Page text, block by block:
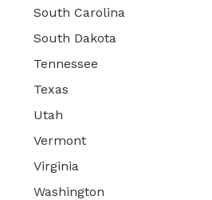
South Carolina
South Dakota
Tennessee
Texas
Utah
Vermont
Virginia
Washington